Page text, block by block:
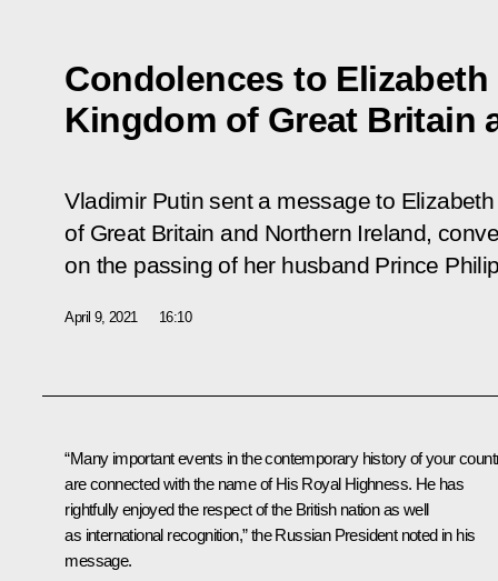
Condolences to
Kingdom of Great Britain
Vladimir Putin sent a message to
of Great Britain and Northern Ireland,
on the passing of her husband Prince
April 9, 2021 16:10
“Many important events in the contemporary history of your
are connected with the name of His Royal Highness. He has
rightfully enjoyed the respect of the British nation as well
as international recognition,” the Russian President noted in his
message.